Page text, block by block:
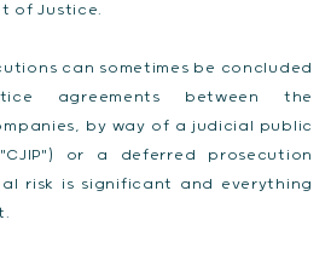
of Justice.
can sometimes be concluded
agreements between the
by way of a judicial public
or a deferred prosecution
risk is significant and everything